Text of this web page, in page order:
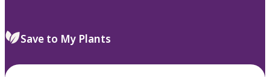
Save to My Plants